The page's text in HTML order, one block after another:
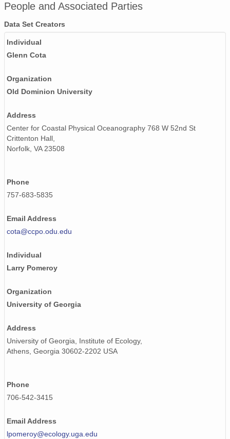
People and Associated Parties
Data Set Creators
Individual
Glenn Cota
Organization
Old Dominion University
Address
Center for Coastal Physical Oceanography 768 W 52nd St
Crittenton Hall,
Norfolk, VA 23508
Phone
757-683-5835
Email Address
cota@ccpo.odu.edu
Individual
Larry Pomeroy
Organization
University of Georgia
Address
University of Georgia, Institute of Ecology,
Athens, Georgia 30602-2202 USA
Phone
706-542-3415
Email Address
lpomeroy@ecology.uga.edu